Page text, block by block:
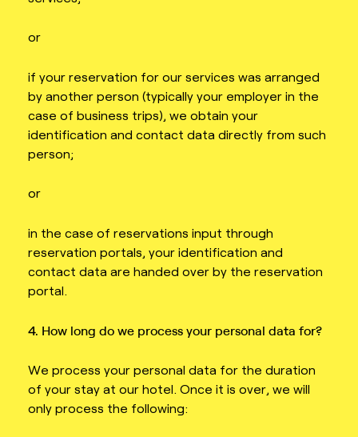
or
if your reservation for our services was arranged
by another person (typically your employer in the
case of business trips), we obtain your
identification and contact data directly from such
person;
or
in the case of reservations input through
reservation portals, your identification and
contact data are handed over by the reservation
portal.
4. How long do we process your personal data for?
We process your personal data for the duration
of your stay at our hotel. Once it is over, we will
only process the following: